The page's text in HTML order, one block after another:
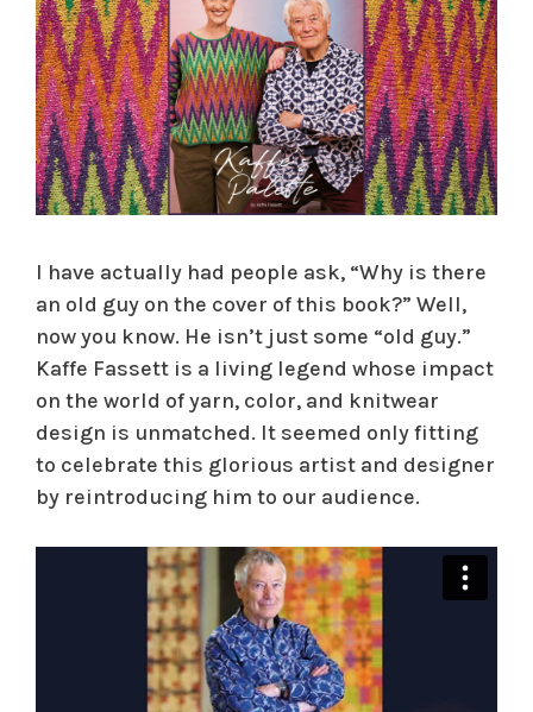
I have actually had people ask, “Why is there
an old guy on the cover of this book?” Well,
now you know. He isn’t just some “old guy.”
Kaffe Fassett is a living legend whose impact
on the world of yarn, color, and knitwear
design is unmatched. It seemed only fitting
to celebrate this glorious artist and designer
by reintroducing him to our audience.